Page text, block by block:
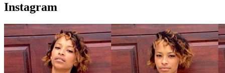
Instagram